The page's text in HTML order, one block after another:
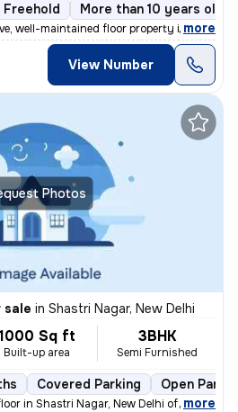
Freehold More than 10 years old
well-maintained floor property in Ganesh
, more
View Number
Photos
sale in Shastri Nagar, New Delhi
1000 Sq ft
Built-up area
3BHK
Semi Furnished
Covered Parking Open
in Shastri Nagar, New Delhi offers a sou
, more